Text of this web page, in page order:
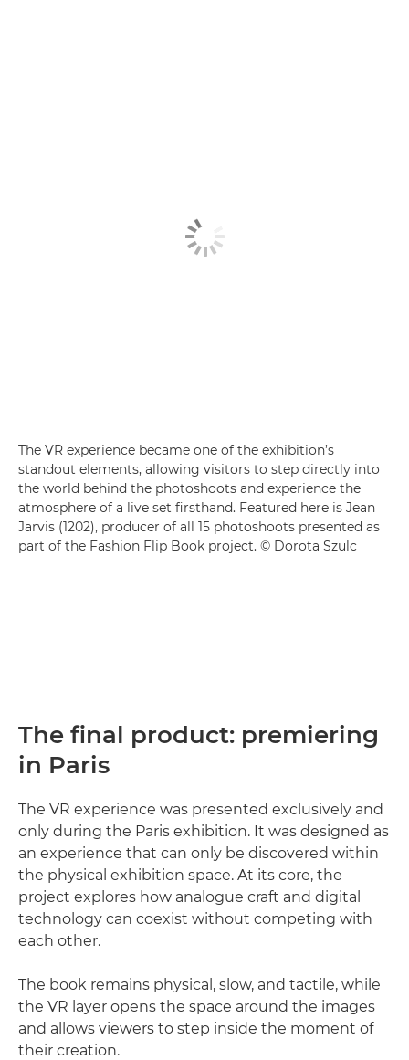
The VR experience became one of the exhibition’s
standout elements, allowing visitors to step directly into
the world behind the photoshoots and experience the
atmosphere of a live set firsthand. Featured here is Jean
Jarvis (1202), producer of all 15 photoshoots presented as
part of the Fashion Flip Book project. © Dorota Szulc
The final product: premiering
in Paris
The VR experience was presented exclusively and
only during the Paris exhibition. It was designed as
an experience that can only be discovered within
the physical exhibition space. At its core, the
project explores how analogue craft and digital
technology can coexist without competing with
each other.
The book remains physical, slow, and tactile, while
the VR layer opens the space around the images
and allows viewers to step inside the moment of
their creation.